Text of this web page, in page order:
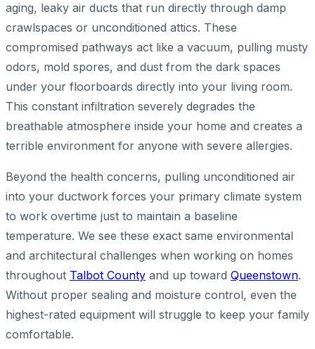
aging, leaky air ducts that run directly through damp
crawlspaces or unconditioned attics. These
compromised pathways act like a vacuum, pulling musty
odors, mold spores, and dust from the dark spaces
under your floorboards directly into your living room.
This constant infiltration severely degrades the
breathable atmosphere inside your home and creates a
terrible environment for anyone with severe allergies.
Beyond the health concerns, pulling unconditioned air
into your ductwork forces your primary climate system
to work overtime just to maintain a baseline
temperature. We see these exact same environmental
and architectural challenges when working on homes
throughout Talbot County and up toward Queenstown.
Without proper sealing and moisture control, even the
highest-rated equipment will struggle to keep your family
comfortable.